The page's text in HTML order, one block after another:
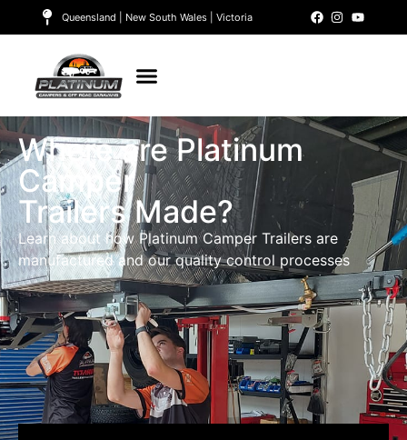
Queensland | New South Wales | Victoria
Where are Platinum
Camper
Trailers Made?
Learn about how Platinum Camper Trailers are
manufactured and our quality control processes